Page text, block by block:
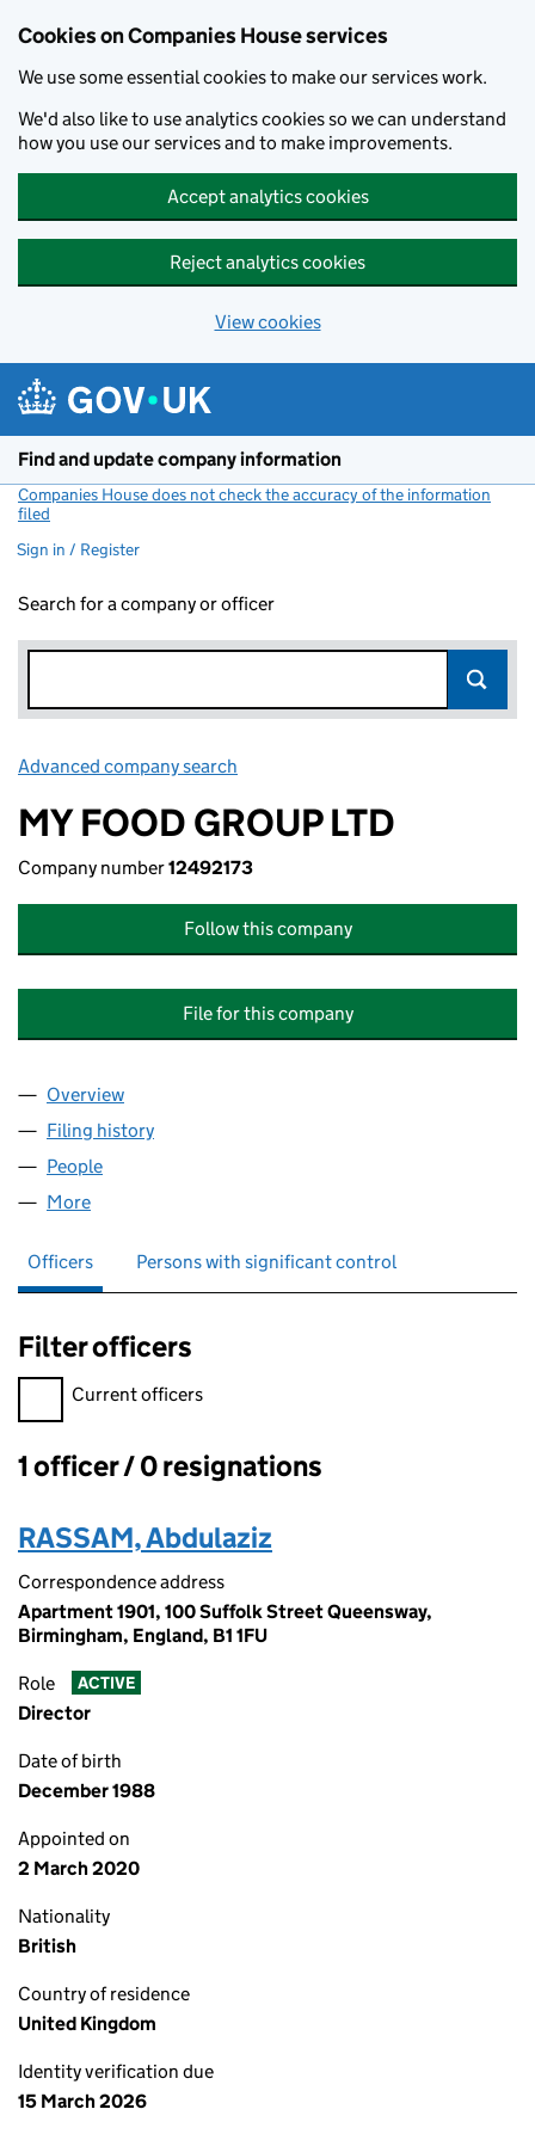
Cookies on Companies House services
We use some essential cookies to make our services work.
We'd also like to use analytics cookies so we can understand
how you use our services and to make improvements.
Accept analytics cookies
Reject analytics cookies
View cookies
Find and update company information
Companies House does not check the accuracy of the information
filed
Sign in / Register
Search for a company or officer
Advanced company search
MY FOOD GROUP LTD
Company number12492173
Follow this company
File for this company
Company
Overview
Filing history
People
More
Officers Persons with significant control
Filter officers
Filter officers, selecting an input will reload the page.
Current officers
Officers:
1 officer / 0 resignations
RASSAM, Abdulaziz
Correspondence address
Apartment 1901, 100 Suffolk Street Queensway,
Birmingham, England, B1 1FU
Role ACTIVE
Director
Date of birth
December 1988
Appointed on
2 March 2020
Nationality
British
Country of residence
United Kingdom
Identity verification due
15 March 2026